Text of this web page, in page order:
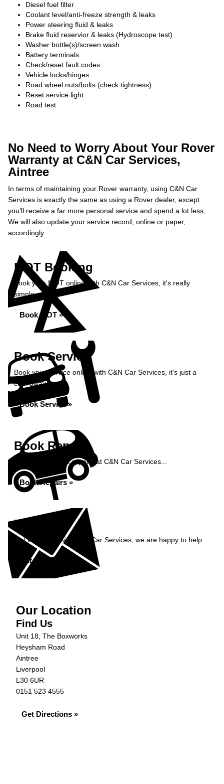
Diesel fuel filter
Coolant level/anti-freeze strength & leaks
Power steering fluid & leaks
Brake fluid reservior & leaks (Hydroscope test)
Washer bottle(s)/screen wash
Battery terminals
Check/reset fault codes
Vehicle locks/hinges
Road wheel nuts/bolts (check tightness)
Reset service light
Road test
No Need to Worry About Your Rover
Warranty at C&N Car Services,
Aintree
In terms of maintaining your Rover warranty, using C&N Car
Services is exactly the same as using a Rover dealer, except
you’ll receive a far more personal service and spend a lot less.
We will also update your service record, online or paper,
accordingly.
MOT Booking
Book your MOT online with C&N Car Services, it's really
simple...
Book MOT »
Book Service
Book your service online with C&N Car Services, it's just a
click away...
Book Service »
Book Repairs
Book your vehicle repairs at C&N Car Services...
Book Repairs »
Enquiry
Get in contact with C&N Car Services, we are happy to help...
Get in Touch »
Our Location
Find Us
Unit 18, The Boxworks
Heysham Road
Aintree
Liverpool
L30 6UR
0151 523 4555
Get Directions »